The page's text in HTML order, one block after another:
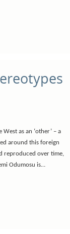
as an ‘other’ – a
around this foreign
reproduced over time,
Odumosu is…